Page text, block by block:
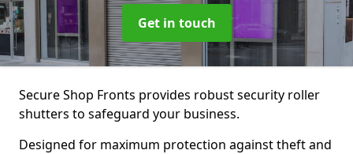
Get in touch
Secure Shop Fronts provides robust security roller
shutters to safeguard your business.
Designed for maximum protection against theft and